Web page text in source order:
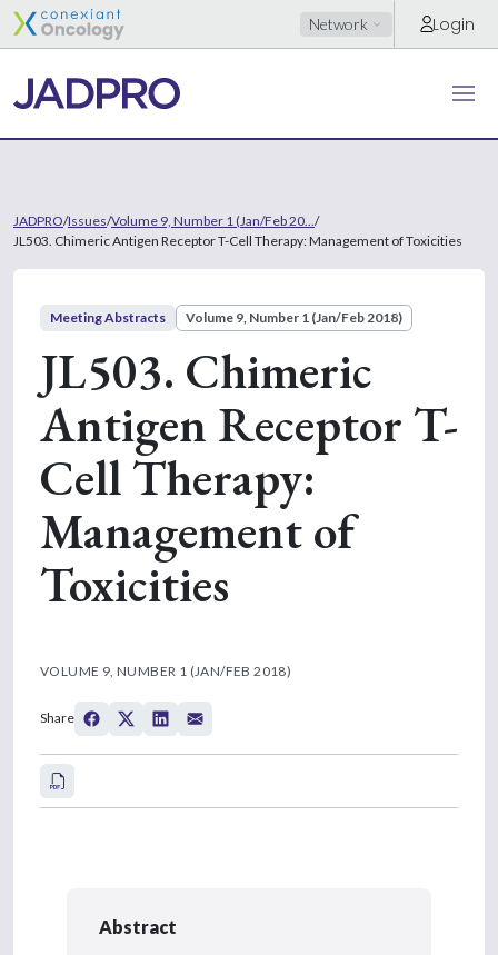
Network Login
JADPRO/Issues/Volume 9, Number 1 (Jan/Feb 20... /
JL503. Chimeric Antigen Receptor T-Cell Therapy: Management of Toxicities
Meeting Abstracts Volume 9, Number 1 (Jan/Feb 2018)
JL503. Chimeric
Antigen Receptor T-
Cell Therapy:
Management of
Toxicities
VOLUME 9, NUMBER 1 (JAN/FEB 2018)
Share
Abstract